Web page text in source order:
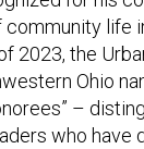
life
2023, the
Ohio
–
who have